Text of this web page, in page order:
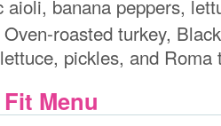
aioli, banana peppers,
Oven-roasted turkey,
pickles, and Roma
Menu